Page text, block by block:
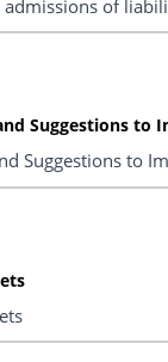
of
Suggestions to
Suggestions to